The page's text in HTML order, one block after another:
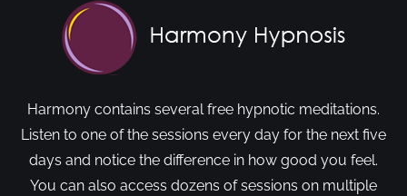
Harmony contains several free hypnotic meditations.
Listen to one of the sessions every day for the next five
days and notice the difference in how good you feel.
You can also access dozens of sessions on multiple